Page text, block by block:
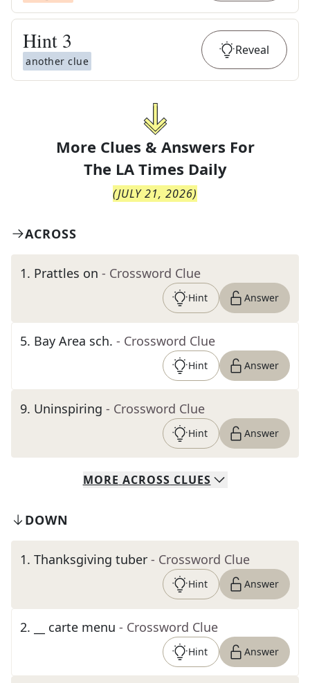
Hint 3
another clue
Reveal
More Clues & Answers For
The LA Times Daily
(JULY 21, 2026)
ACROSS
1. Prattles on - Crossword Clue
Hint Answer
5. Bay Area sch. - Crossword Clue
Hint Answer
9. Uninspiring - Crossword Clue
Hint Answer
MORE ACROSS CLUES
DOWN
1. Thanksgiving tuber - Crossword Clue
Hint Answer
2. __ carte menu - Crossword Clue
Hint Answer